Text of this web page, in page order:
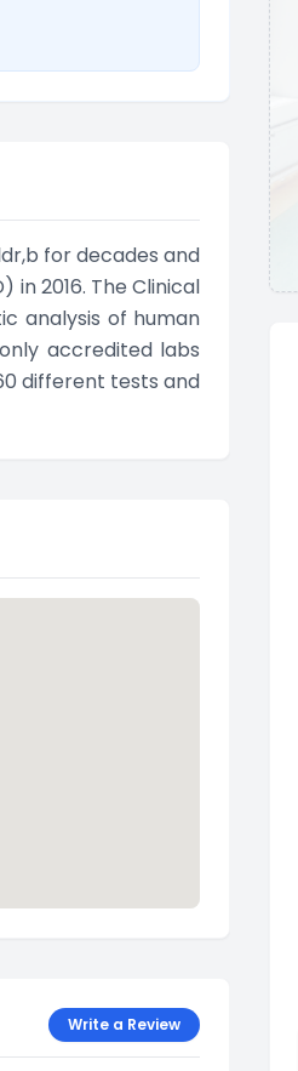
for decades and
in 2016. The Clinical
analysis of human
accredited labs
different tests and
Write a Review